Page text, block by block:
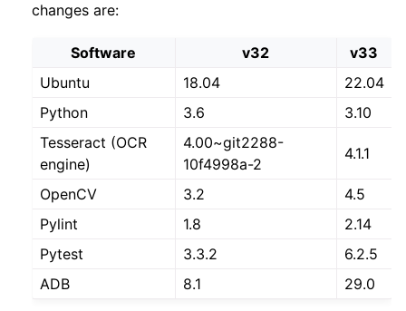
changes are:
Software v32
v33
Ubuntu
18.04
22.04
Python
3.6
3.10
Tesseract (OCR
engine)
4.00~git2288-
10f4998a-2
4.1.1
OpenCV 3.2
4.5
Pylint
1.8
2.14
Pytest
3.3.2
6.2.5
ADB
8.1 29.0